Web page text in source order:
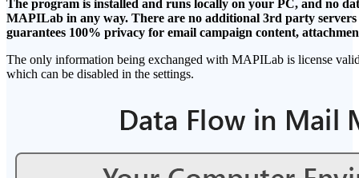
The program is installed and runs locally on your PC, and no
MAPILab in any way. There are no additional 3rd party servers
guarantees 100% privacy for email campaign content,
The only information being exchanged with MAPILab is license
which can be disabled in the settings.